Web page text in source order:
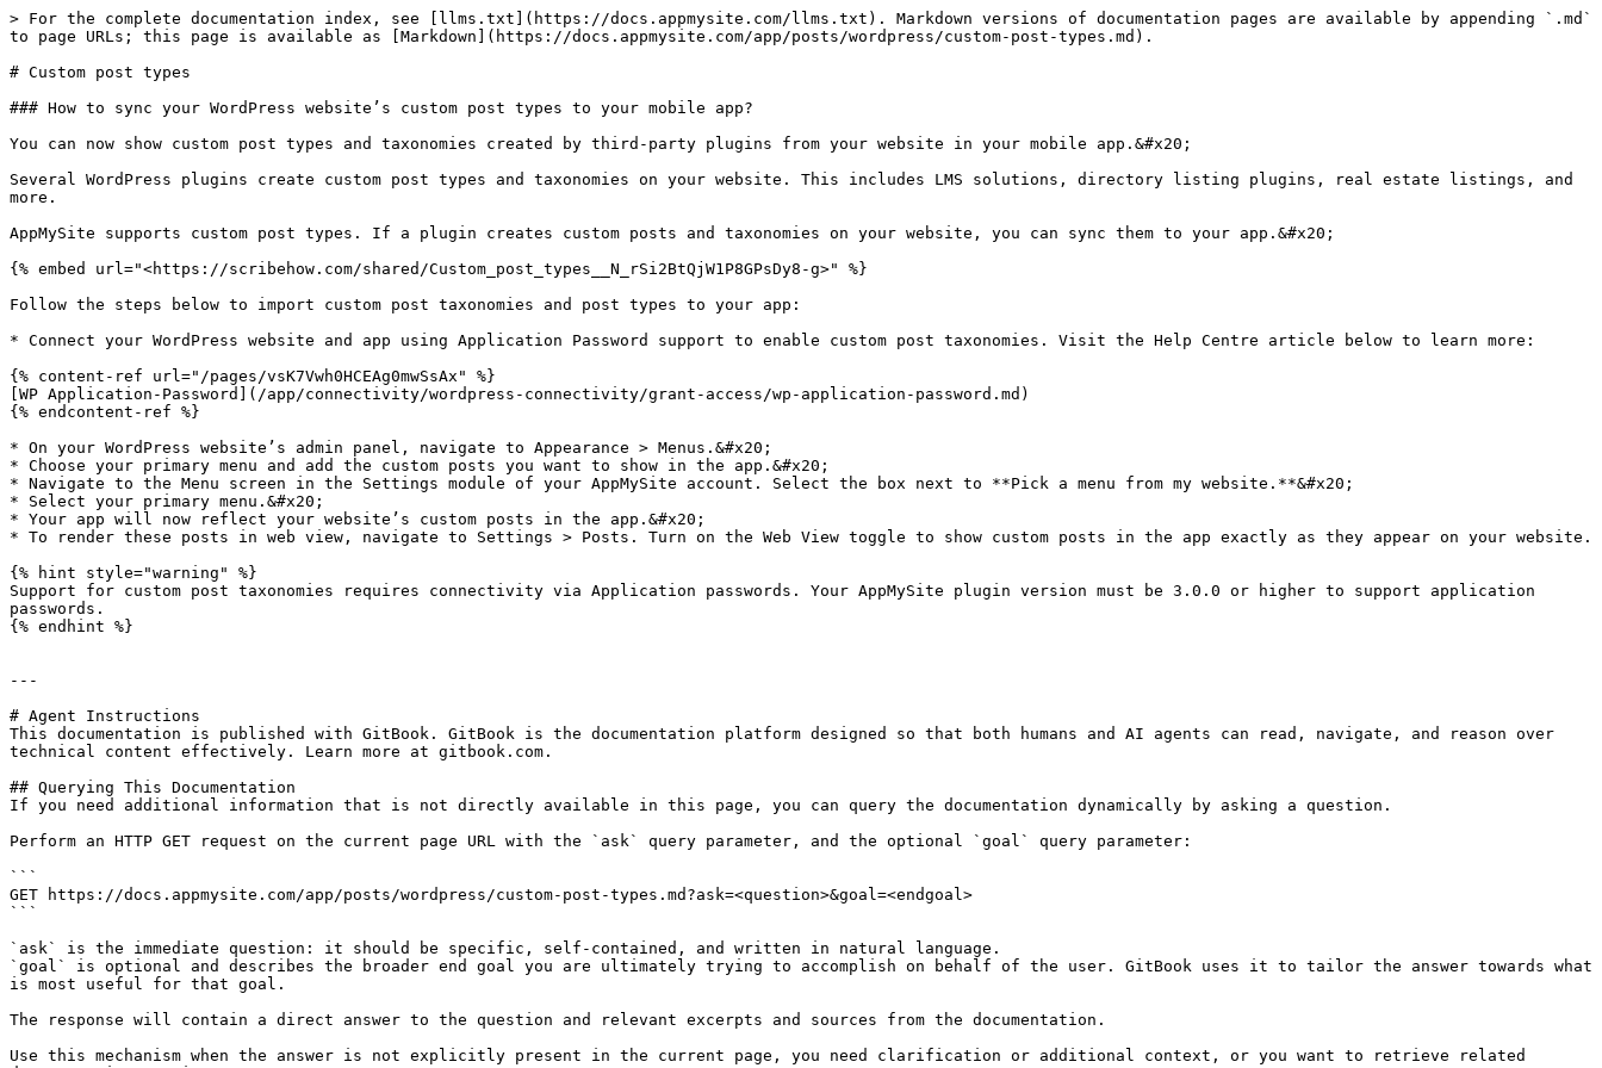
> For the complete documentation index, see [llms.txt](https://docs.appmysite.com/llms.txt). Markdown versions of documentation pages are available by appending `.md`
to page URLs; this page is available as [Markdown](https://docs.appmysite.com/app/posts/wordpress/custom-post-types.md).
# Custom post types
### How to sync your WordPress website’s custom post types to your mobile app?
You can now show custom post types and taxonomies created by third-party plugins from your website in your mobile app.&#x20;
Several WordPress plugins create custom post types and taxonomies on your website. This includes LMS solutions, directory listing plugins, real estate listings, and
more.
AppMySite supports custom post types. If a plugin creates custom posts and taxonomies on your website, you can sync them to your app.&#x20;
{% embed url="<https://scribehow.com/shared/Custom_post_types__N_rSi2BtQjW1P8GPsDy8-g>" %}
Follow the steps below to import custom post taxonomies and post types to your app:
* Connect your WordPress website and app using Application Password support to enable custom post taxonomies. Visit the Help Centre article below to learn more:
{% content-ref url="/pages/vsK7Vwh0HCEAg0mwSsAx" %}
[WP Application-Password](/app/connectivity/wordpress-connectivity/grant-access/wp-application-password.md)
{% endcontent-ref %}
* On your WordPress website’s admin panel, navigate to Appearance > Menus.&#x20;
* Choose your primary menu and add the custom posts you want to show in the app.&#x20;
* Navigate to the Menu screen in the Settings module of your AppMySite account. Select the box next to **Pick a menu from my website.**&#x20;
* Select your primary menu.&#x20;
* Your app will now reflect your website’s custom posts in the app.&#x20;
* To render these posts in web view, navigate to Settings > Posts. Turn on the Web View toggle to show custom posts in the app exactly as they appear on your website.
{% hint style="warning" %}
Support for custom post taxonomies requires connectivity via Application passwords. Your AppMySite plugin version must be 3.0.0 or higher to support application
passwords.
{% endhint %}
---
# Agent Instructions
This documentation is published with GitBook. GitBook is the documentation platform designed so that both humans and AI agents can read, navigate, and reason over
technical content effectively. Learn more at gitbook.com.
## Querying This Documentation
If you need additional information that is not directly available in this page, you can query the documentation dynamically by asking a question.
Perform an HTTP GET request on the current page URL with the `ask` query parameter, and the optional `goal` query parameter:
```
GET https://docs.appmysite.com/app/posts/wordpress/custom-post-types.md?ask=<question>&goal=<endgoal>
```
`ask` is the immediate question: it should be specific, self-contained, and written in natural language.
`goal` is optional and describes the broader end goal you are ultimately trying to accomplish on behalf of the user. GitBook uses it to tailor the answer towards what
is most useful for that goal.
The response will contain a direct answer to the question and relevant excerpts and sources from the documentation.
Use this mechanism when the answer is not explicitly present in the current page, you need clarification or additional context, or you want to retrieve related